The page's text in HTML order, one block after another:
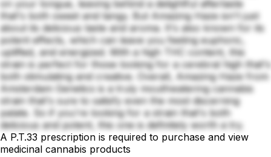
on your tongue, leaving behind a delightful aftertaste
that's both sweet and tangy. But Amazing Haze isn't just
about its delicious taste and aroma. It's also known for its
potent effects, which can leave you feeling euphoric,
uplifted, and energized. With a high THC content, this
strain is perfect for those looking for a cerebral high that's
both stimulating and creative. Overall, Amazing Haze from
Amsterdam Genetics is a truly mouthwatering cannabis
strain that's sure to satisfy even the most discerning
palate. So if you're looking for a strain that's both
delicious and potent, this one is definitely worth a try.
A P.T.33 prescription is required to purchase and view
medicinal cannabis products